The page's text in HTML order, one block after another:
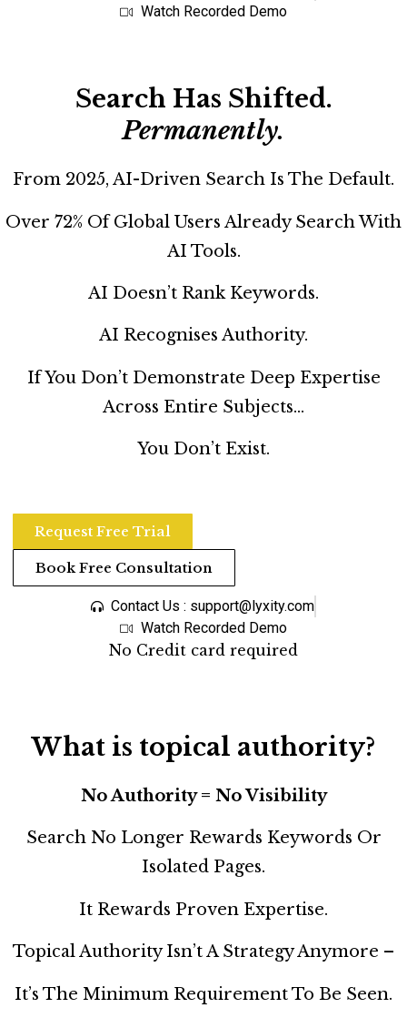
Watch Recorded Demo
Search Has Shifted.
Permanently.
From 2025, AI-Driven Search Is The Default.
Over 72% Of Global Users Already Search With
AI Tools.
AI Doesn’t Rank Keywords.
AI Recognises Authority.
If You Don’t Demonstrate Deep Expertise
Across Entire Subjects…
You Don’t Exist.
Request Free Trial
Book Free Consultation
Contact Us : support@lyxity.com
Watch Recorded Demo
No Credit card required
What is topical authority?
No Authority = No Visibility
Search No Longer Rewards Keywords Or
Isolated Pages.
It Rewards Proven Expertise.
Topical Authority Isn’t A Strategy Anymore –
It’s The Minimum Requirement To Be Seen.